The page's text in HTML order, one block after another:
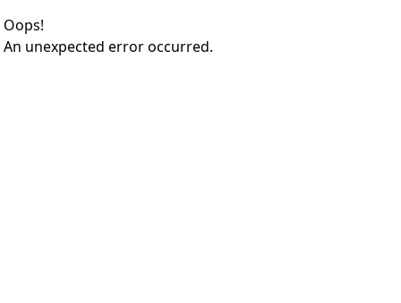
Oops!
An unexpected error occurred.